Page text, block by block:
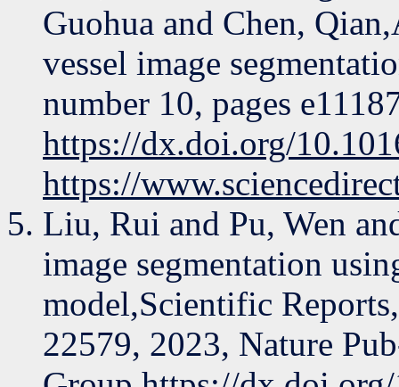
Guohua and Chen,
vessel image
number 10, pages
https://dx.doi.org/
https://
Liu, Rui and Pu, Wen
image segmentation
model,Scientific
22579, 2023, Nature